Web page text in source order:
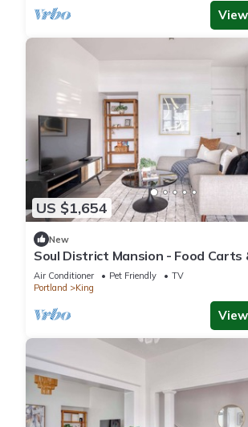
US $1,654
New
Soul District Mansion - Food Carts
Shops
Air Conditioner Pet Friendly
TV
Portland
King